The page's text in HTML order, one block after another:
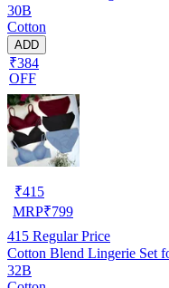
30B
Cotton
ADD
₹384
OFF
₹415
MRP₹799
415 Regular Price
Cotton Blend Lingerie Set
32B